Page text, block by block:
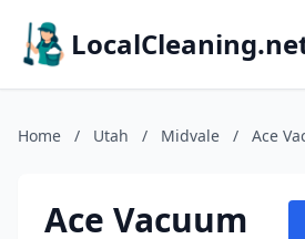
Home / Utah / Midvale / Ace
Ace Vacuum